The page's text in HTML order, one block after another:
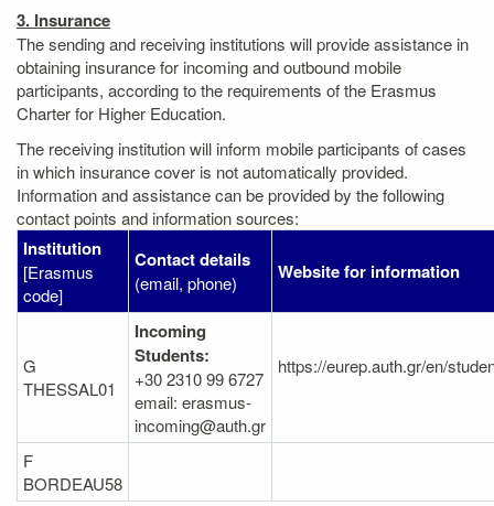
3. Insurance
The sending and receiving institutions will provide assistance in
obtaining insurance for incoming and outbound mobile
participants, according to the requirements of the Erasmus
Charter for Higher Education.
The receiving institution will inform mobile participants of cases
in which insurance cover is not automatically provided.
Information and assistance can be provided by the following
contact points and information sources:
Institution
[Erasmus
code]
Contact details
(email, phone) Website for information
G
THESSAL01
Incoming
Students:
+30 2310 99 6727
email: erasmus-
incoming@auth.gr
https://eurep.auth.gr/en/
F
BORDEAU58